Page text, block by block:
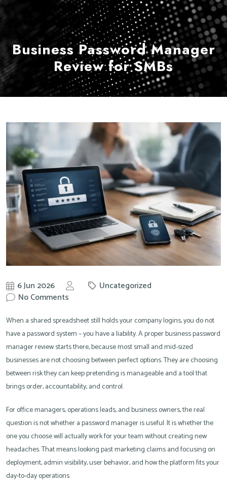
Business Password Manager
Review for SMBs
6 Jun 2026
Uncategorized
No Comments
When a shared spreadsheet still holds your company logins, you do not
have a password system – you have a liability. A proper business password
manager review starts there, because most small and mid-sized
businesses are not choosing between perfect options. They are choosing
between risk they can keep pretending is manageable and a tool that
brings order, accountability, and control.
For office managers, operations leads, and business owners, the real
question is not whether a password manager is useful. It is whether the
one you choose will actually work for your team without creating new
headaches. That means looking past marketing claims and focusing on
deployment, admin visibility, user behavior, and how the platform fits your
day-to-day operations.